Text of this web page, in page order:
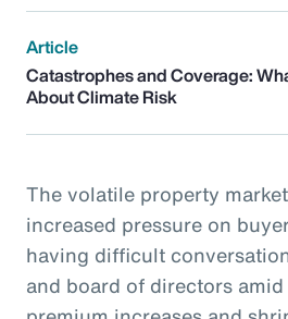
Article
Catastrophes and Coverage:
About Climate Risk
The volatile property
increased pressure on
having difficult
and board of directors